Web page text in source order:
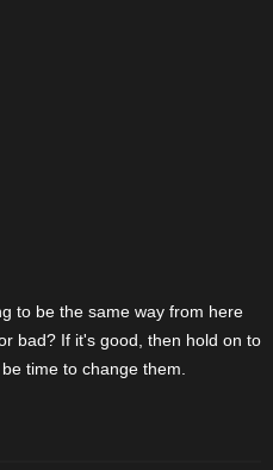
to be the same way from here
bad? If it's good, then hold on to
time to change them.